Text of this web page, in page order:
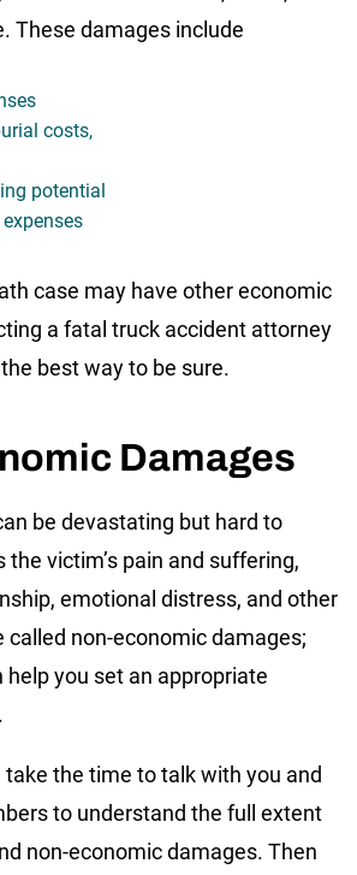
These damages include
costs,
potential
case may have other economic
a fatal truck accident attorney
the best way to be sure.
Damages
be devastating but hard to
the victim’s pain and suffering,
emotional distress, and other
called non-economic damages;
you set an appropriate
the time to talk with you and
to understand the full extent
non-economic damages. Then